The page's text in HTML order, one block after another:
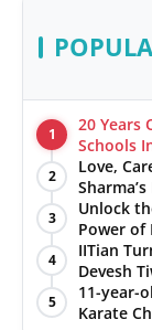
1
20 Years
Schools
2
Love,
3
Unlock
Power of
with
4
IITian
Devesh
5
11-year-
Karate